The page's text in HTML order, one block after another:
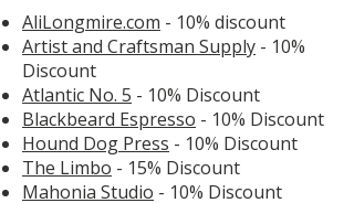
AliLongmire.com - 10% discount
Artist and Craftsman Supply - 10%
Discount
Atlantic No. 5 - 10% Discount
Blackbeard Espresso - 10% Discount
Hound Dog Press - 10% Discount
The Limbo - 15% Discount
Mahonia Studio - 10% Discount